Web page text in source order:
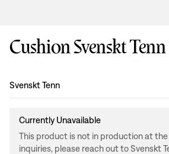
Cushion Svenskt
Design:
Svenskt Tenn
Currently Unavailable
This product is not in production at
inquiries, please reach out to Svenskt